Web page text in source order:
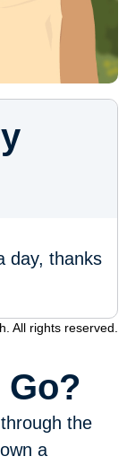
day, thanks
All rights reserved.
the
a